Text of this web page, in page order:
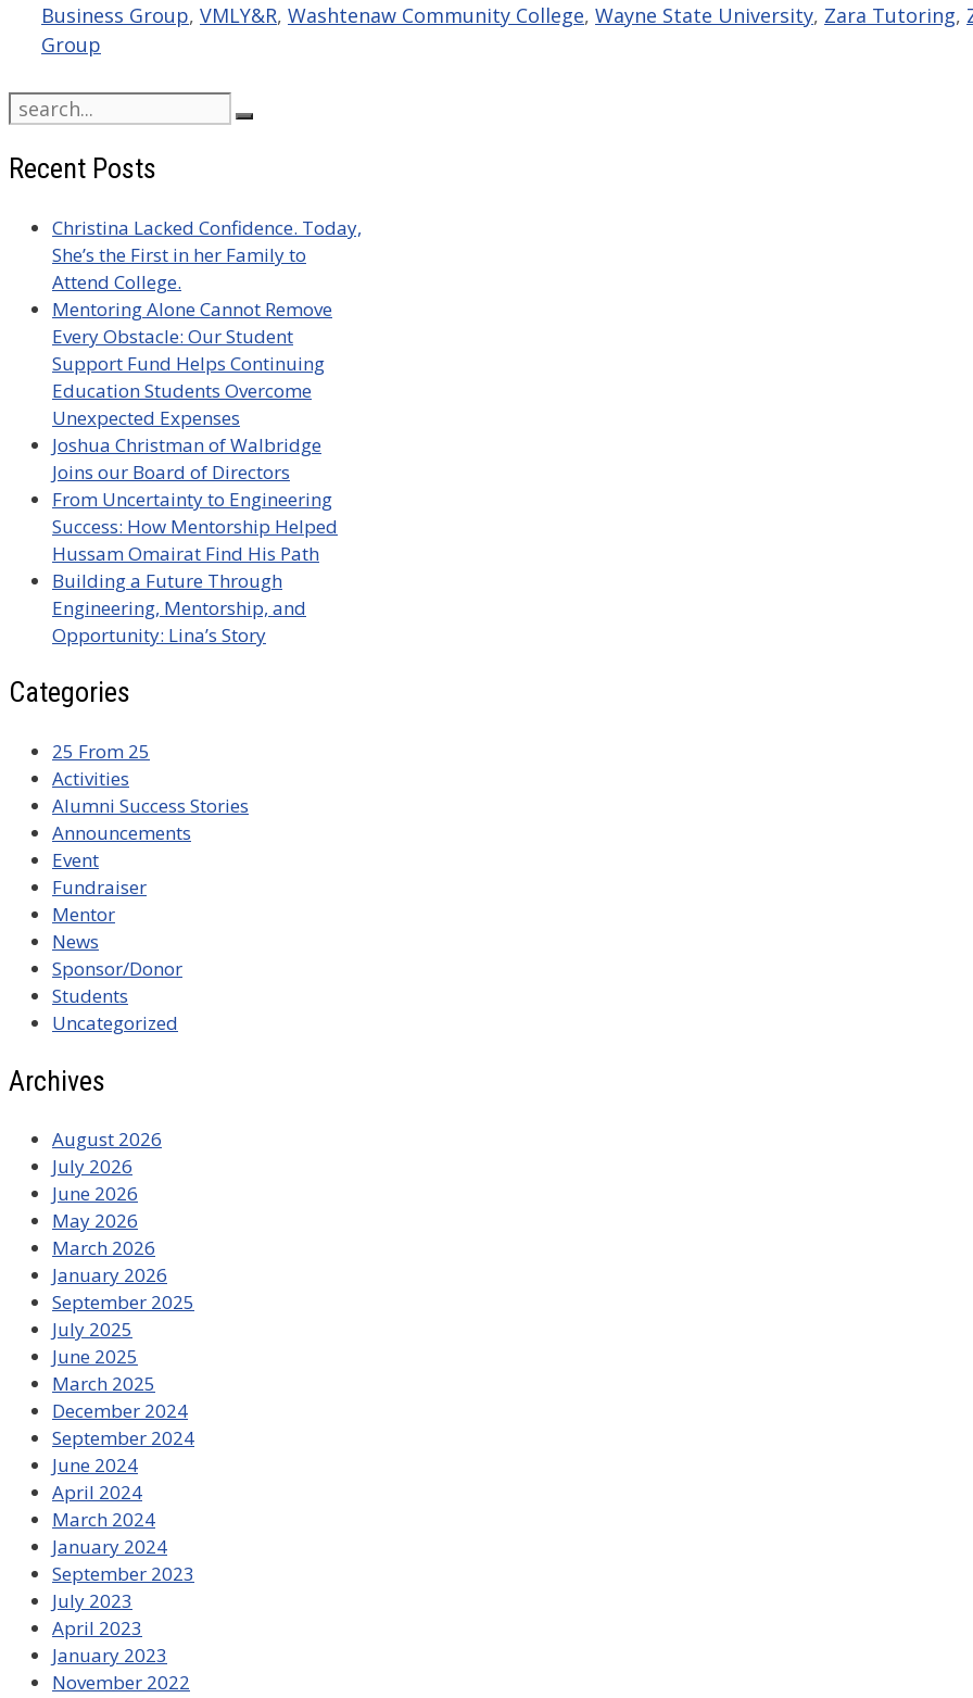
Business Group, VMLY&R, Washtenaw Community College, Wayne State University, Zara Tutoring,
Group
Search
for:
Recent Posts
Christina Lacked Confidence. Today,
She’s the First in her Family to
Attend College.
Mentoring Alone Cannot Remove
Every Obstacle: Our Student
Support Fund Helps Continuing
Education Students Overcome
Unexpected Expenses
Joshua Christman of Walbridge
Joins our Board of Directors
From Uncertainty to Engineering
Success: How Mentorship Helped
Hussam Omairat Find His Path
Building a Future Through
Engineering, Mentorship, and
Opportunity: Lina’s Story
Categories
25 From 25
Activities
Alumni Success Stories
Announcements
Event
Fundraiser
Mentor
News
Sponsor/Donor
Students
Uncategorized
Archives
August 2026
July 2026
June 2026
May 2026
March 2026
January 2026
September 2025
July 2025
June 2025
March 2025
December 2024
September 2024
June 2024
April 2024
March 2024
January 2024
September 2023
July 2023
April 2023
January 2023
November 2022